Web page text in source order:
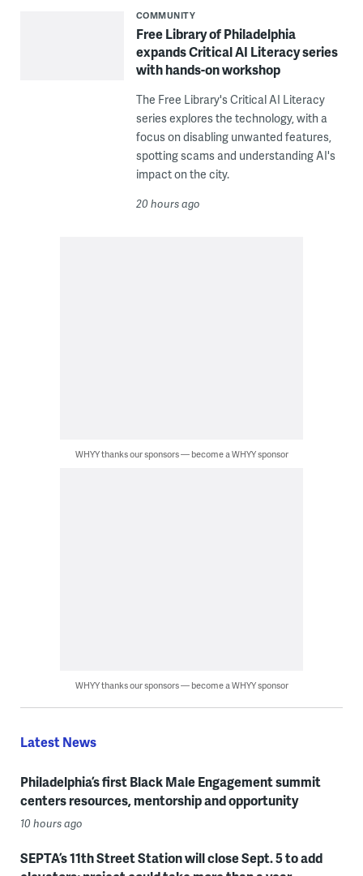
COMMUNITY
Free Library of Philadelphia
expands Critical AI Literacy series
with hands-on workshop
The Free Library's Critical AI Literacy
series explores the technology, with a
focus on disabling unwanted features,
spotting scams and understanding AI's
impact on the city.
20 hours ago
WHYY thanks our sponsors — become a WHYY sponsor
WHYY thanks our sponsors — become a WHYY sponsor
Latest News
Philadelphia’s first Black Male Engagement summit
centers resources, mentorship and opportunity
10 hours ago
SEPTA’s 11th Street Station will close Sept. 5 to add